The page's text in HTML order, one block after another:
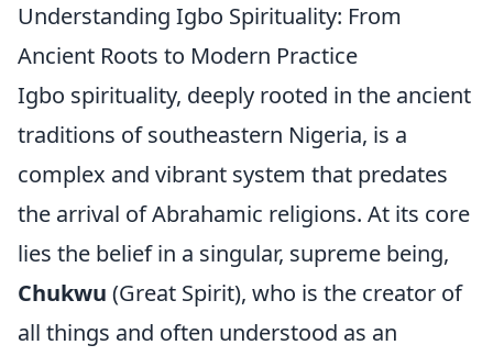
Understanding Igbo Spirituality: From
Ancient Roots to Modern Practice
Igbo spirituality, deeply rooted in the ancient
traditions of southeastern Nigeria, is a
complex and vibrant system that predates
the arrival of Abrahamic religions. At its core
lies the belief in a singular, supreme being,
Chukwu (Great Spirit), who is the creator of
all things and often understood as an